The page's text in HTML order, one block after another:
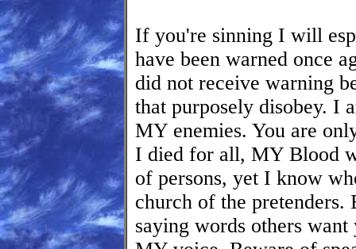
If you're sinning I will
have been warned once
did not receive warning
that purposely disobey. I
MY enemies. You are
I died for all, MY Blood
of persons, yet I know
church of the
saying words others